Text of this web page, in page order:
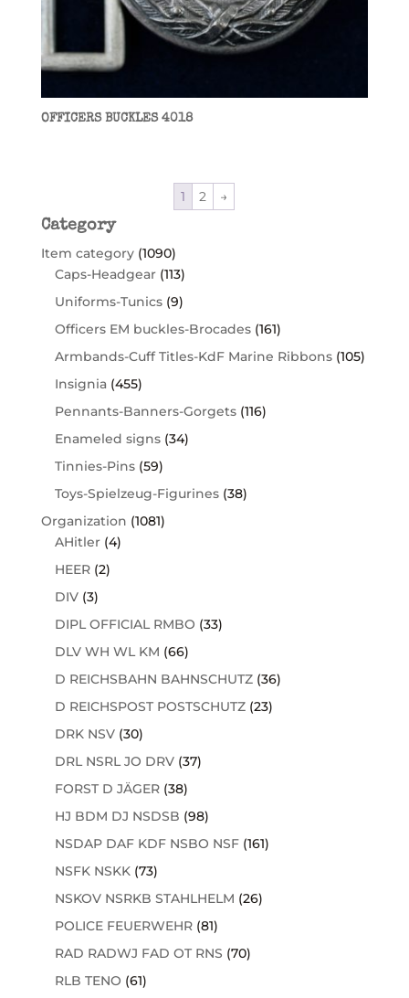
OFFICERS BUCKLES 4018
1 2
→
Category
Item category (1090)
Caps-Headgear (113)
Uniforms-Tunics (9)
Officers EM buckles-Brocades (161)
Armbands-Cuff Titles-KdF Marine Ribbons (105)
Insignia (455)
Pennants-Banners-Gorgets (116)
Enameled signs (34)
Tinnies-Pins (59)
Toys-Spielzeug-Figurines (38)
Organization (1081)
AHitler (4)
HEER (2)
DIV (3)
DIPL OFFICIAL RMBO (33)
DLV WH WL KM (66)
D REICHSBAHN BAHNSCHUTZ (36)
D REICHSPOST POSTSCHUTZ (23)
DRK NSV (30)
DRL NSRL JO DRV (37)
FORST D JÄGER (38)
HJ BDM DJ NSDSB (98)
NSDAP DAF KDF NSBO NSF (161)
NSFK NSKK (73)
NSKOV NSRKB STAHLHELM (26)
POLICE FEUERWEHR (81)
RAD RADWJ FAD OT RNS (70)
RLB TENO (61)